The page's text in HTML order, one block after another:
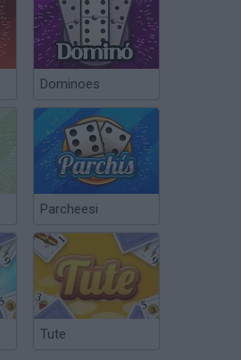
Dominoes
Parcheesi
Tute